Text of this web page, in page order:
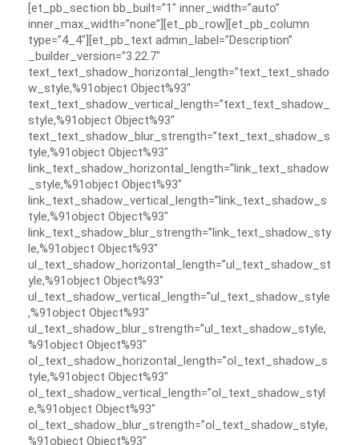
[et_pb_section bb_built=”1″ inner_width=”auto”
inner_max_width=”none”][et_pb_row][et_pb_column
type=”4_4″][et_pb_text admin_label=”Description”
_builder_version=”3.22.7″
text_text_shadow_horizontal_length=”text_text_shado
w_style,%91object Object%93″
text_text_shadow_vertical_length=”text_text_shadow_
style,%91object Object%93″
text_text_shadow_blur_strength=”text_text_shadow_s
tyle,%91object Object%93″
link_text_shadow_horizontal_length=”link_text_shadow
_style,%91object Object%93″
link_text_shadow_vertical_length=”link_text_shadow_s
tyle,%91object Object%93″
link_text_shadow_blur_strength=”link_text_shadow_sty
le,%91object Object%93″
ul_text_shadow_horizontal_length=”ul_text_shadow_st
yle,%91object Object%93″
ul_text_shadow_vertical_length=”ul_text_shadow_style
,%91object Object%93″
ul_text_shadow_blur_strength=”ul_text_shadow_style,
%91object Object%93″
ol_text_shadow_horizontal_length=”ol_text_shadow_s
tyle,%91object Object%93″
ol_text_shadow_vertical_length=”ol_text_shadow_styl
e,%91object Object%93″
ol_text_shadow_blur_strength=”ol_text_shadow_style,
%91object Object%93″